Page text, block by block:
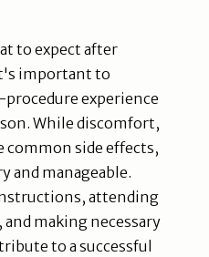
to expect after
important to
experience
While discomfort,
common side effects,
and manageable.
attending
making necessary
to a successful